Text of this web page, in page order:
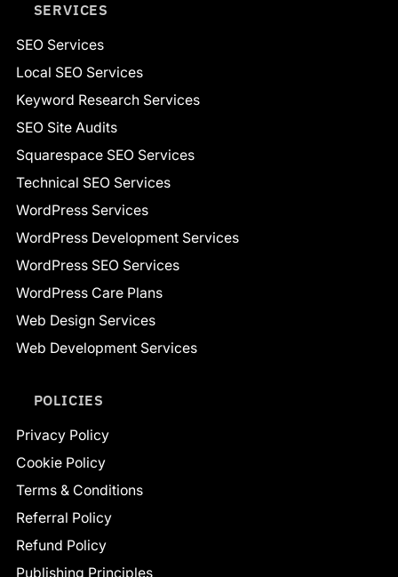
SERVICES
SEO Services
Local SEO Services
Keyword Research Services
SEO Site Audits
Squarespace SEO Services
Technical SEO Services
WordPress Services
WordPress Development Services
WordPress SEO Services
WordPress Care Plans
Web Design Services
Web Development Services
POLICIES
Privacy Policy
Cookie Policy
Terms & Conditions
Referral Policy
Refund Policy
Publishing Principles